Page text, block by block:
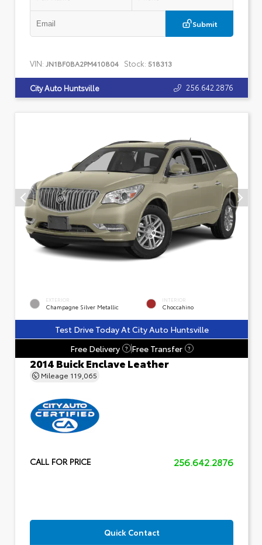
Submit
VIN: JN1BF0BA2PM410804 Stock: 518313
City Auto Huntsville 256.642.2876
EXTERIOR
Champagne Silver Metallic
INTERIOR
Choccahino
Test Drive Today At City Auto Huntsville
Free Delivery
? Free Transfer ?
2014 Buick Enclave Leather
Mileage 119,065
CALL FOR PRICE 256.642.2876
Quick Contact